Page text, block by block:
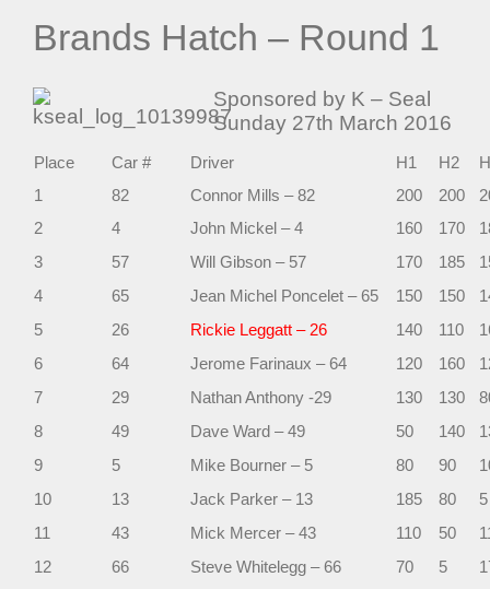
Brands Hatch – Round 1
Sponsored by K – Seal
Sunday 27th March 2016
Place Car # Driver H1 H2
1
82 Connor Mills – 82 200 200
2
4 John Mickel – 4 160 170
3
57 Will Gibson – 57 170 185
4
65 Jean Michel Poncelet – 65 150 150
5
26 Rickie Leggatt – 26 140 110
6
64 Jerome Farinaux – 64 120 160
7
29 Nathan Anthony -29 130 130
8
49 Dave Ward – 49 50 140
9
5 Mike Bourner – 5 80 90
10
13 Jack Parker – 13 185 80
5
11
43 Mick Mercer – 43 110 50
12
66 Steve Whitelegg – 66 70 5